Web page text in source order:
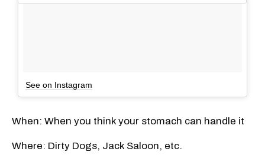
See on Instagram
When: When you think your stomach can handle it
Where: Dirty Dogs, Jack Saloon, etc.